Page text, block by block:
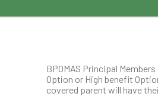
BPOMAS Principal
Option or High benefit
covered parent will have